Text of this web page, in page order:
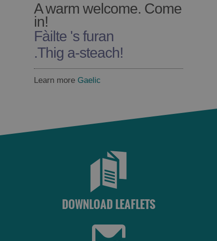
A warm welcome. Come
in!
Fàilte 's furan
.Thig a-steach!
Learn more Gaelic
DOWNLOAD LEAFLETS